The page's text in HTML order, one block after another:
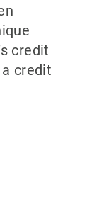
credit
credit